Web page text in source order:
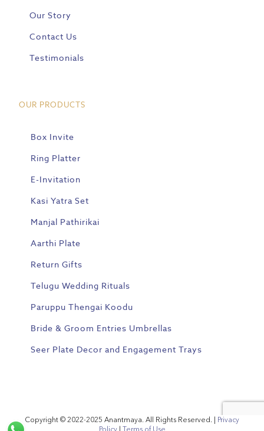
Our Story
Contact Us
Testimonials
OUR PRODUCTS
Box Invite
Ring Platter
E-Invitation
Kasi Yatra Set
Manjal Pathirikai
Aarthi Plate
Return Gifts
Telugu Wedding Rituals
Paruppu Thengai Koodu
Bride & Groom Entries Umbrellas
Seer Plate Decor and Engagement Trays
Copyright © 2022-2025 Anantmaya. All Rights Reserved. | Privacy
Policy| Terms of Use